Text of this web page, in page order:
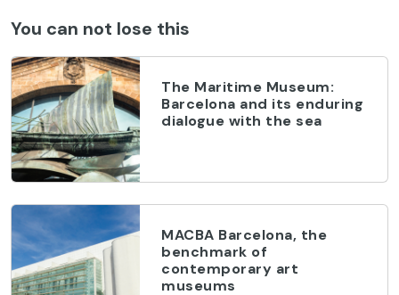
You can not lose this
The Maritime Museum:
Barcelona and its enduring
dialogue with the sea
MACBA Barcelona, the
benchmark of
contemporary art
museums